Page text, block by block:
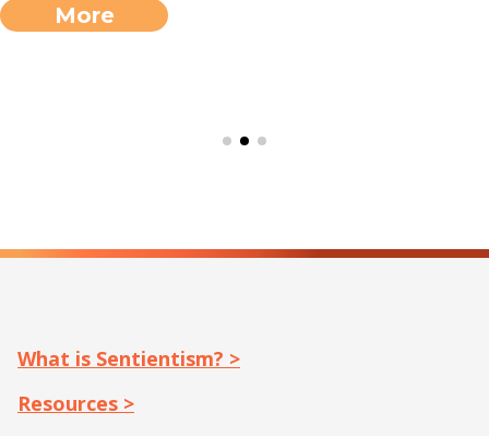
More
What is Sentientism? >
Resources >